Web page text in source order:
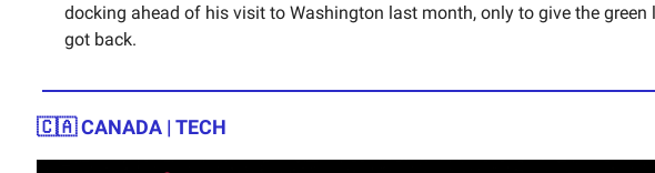
docking ahead of his visit to Washington last month, only to give the green
got back.
🇨🇦 CANADA | TECH